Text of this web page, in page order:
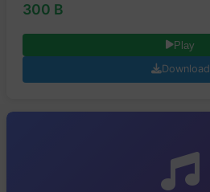
300 B
Play
Download